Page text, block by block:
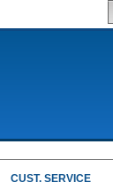
CUST. SERVICE